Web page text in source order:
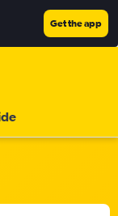
Get the app